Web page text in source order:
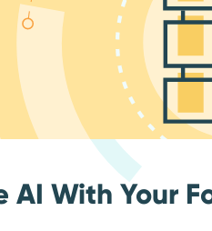
AI With Your